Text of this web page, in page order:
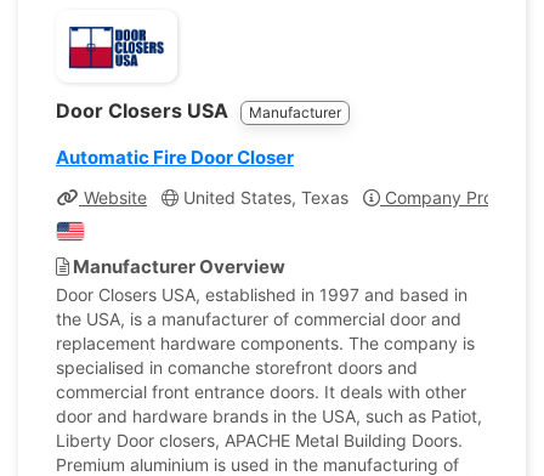
Door Closers USA Manufacturer
Automatic Fire Door Closer
Website United States, Texas Company Profile
Manufacturer Overview
Door Closers USA, established in 1997 and based in
the USA, is a manufacturer of commercial door and
replacement hardware components. The company is
specialised in comanche storefront doors and
commercial front entrance doors. It deals with other
door and hardware brands in the USA, such as Patiot,
Liberty Door closers, APACHE Metal Building Doors.
Premium aluminium is used in the manufacturing of